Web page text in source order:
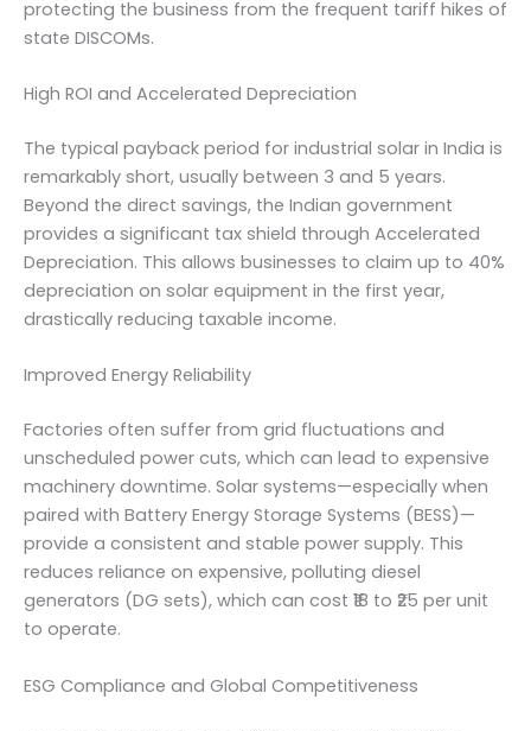
protecting the business from the frequent tariff hikes of
state DISCOMs.
High ROI and Accelerated Depreciation
The typical payback period for industrial solar in India is
remarkably short, usually between 3 and 5 years.
Beyond the direct savings, the Indian government
provides a significant tax shield through Accelerated
Depreciation. This allows businesses to claim up to 40%
depreciation on solar equipment in the first year,
drastically reducing taxable income.
Improved Energy Reliability
Factories often suffer from grid fluctuations and
unscheduled power cuts, which can lead to expensive
machinery downtime. Solar systems—especially when
paired with Battery Energy Storage Systems (BESS)—
provide a consistent and stable power supply. This
reduces reliance on expensive, polluting diesel
generators (DG sets), which can cost ₹18 to ₹25 per unit
to operate.
ESG Compliance and Global Competitiveness